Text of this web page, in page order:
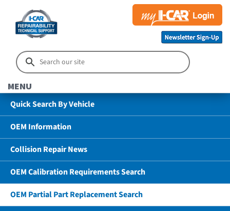
MENU
Quick Search By Vehicle
OEM Information
Collision Repair News
OEM Calibration Requirements Search
OEM Partial Part Replacement Search